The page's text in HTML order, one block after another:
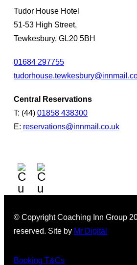
Tudor House Hotel
51-53 High Street,
Tewkesbury, GL20 5BH
01684 297755
Central Reservations
T: (44) 01858 438300
E: reservations@innmail.co.uk
© Copyright Coaching Inn Group
reserved. Site by Mr Digital
Booking T&Cs